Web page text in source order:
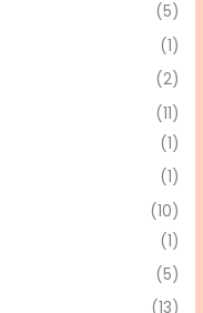
(5)
(1)
(2)
(11)
(1)
(1)
(10)
(1)
(5)
(13)